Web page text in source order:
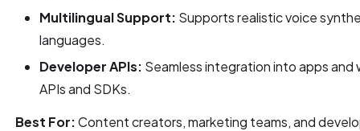
Multilingual Support: Supports realistic voice
languages.
Developer APIs: Seamless integration into apps
APIs and SDKs.
Best For:Content creators, marketing teams, and